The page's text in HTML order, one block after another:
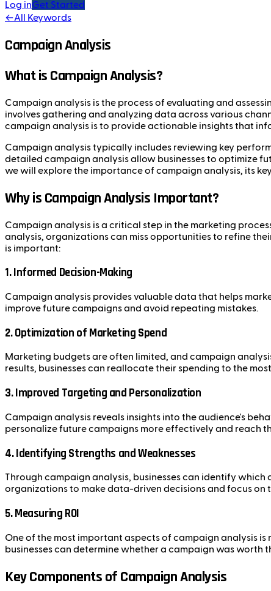
Log inGet Started
←All Keywords
Campaign Analysis
What is Campaign Analysis?
Campaign analysis is the process of evaluating and
involves gathering and analyzing data across various
campaign analysis is to provide actionable insights that
Campaign analysis typically includes reviewing key
detailed campaign analysis allow businesses to optimize
we will explore the importance of campaign analysis, its
Why is Campaign Analysis Important?
Campaign analysis is a critical step in the marketing
analysis, organizations can miss opportunities to refine
is important:
1.Informed Decision-Making
Campaign analysis provides valuable data that helps
improve future campaigns and avoid repeating mistakes.
2.Optimization of Marketing Spend
Marketing budgets are often limited, and campaign
results, businesses can reallocate their spending to the
3.Improved Targeting and Personalization
Campaign analysis reveals insights into the audience's
personalize future campaigns more effectively and reach
4.Identifying Strengths and Weaknesses
Through campaign analysis, businesses can identify
organizations to make data-driven decisions and focus on
5.Measuring ROI
One of the most important aspects of campaign analysis is
businesses can determine whether a campaign was
Key Components of Campaign Analysis